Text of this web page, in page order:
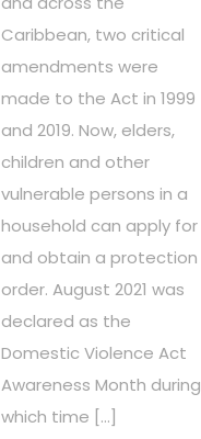
Caribbean, two critical
amendments were
made to the Act in 1999
and 2019. Now, elders,
children and other
vulnerable persons in a
household can apply for
and obtain a protection
order. August 2021 was
declared as the
Domestic Violence Act
Awareness Month during
which time […]